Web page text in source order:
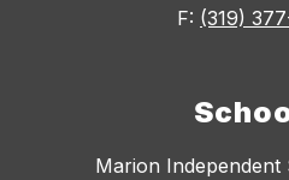
F: (319)
Marion Independent